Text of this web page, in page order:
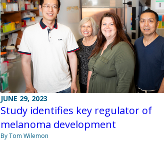
JUNE 29, 2023
Study identifies key regulator of
melanoma development
By Tom Wilemon